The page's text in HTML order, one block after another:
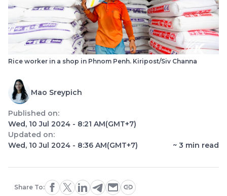
Rice worker in a shop in Phnom Penh. Kiripost/Siv Channa
Mao Sreypich
Published on:
Wed, 10 Jul 2024 - 8:21 AM(GMT+7)
Updated on:
Wed, 10 Jul 2024 - 8:36 AM(GMT+7) ~ 3 min read
Share To: